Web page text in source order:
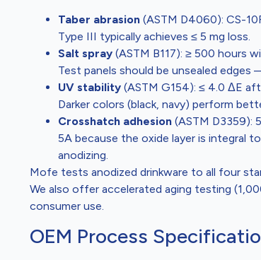
Taber abrasion (ASTM D4060): CS-
Type III typically achieves ≤ 5 mg loss.
Salt spray (ASTM B117): ≥ 500 hours
Test panels should be unsealed
UV stability (ASTM G154): ≤ 4.0 ΔE
Darker colors (black, navy) perform
Crosshatch adhesion (ASTM D3359):
5A because the oxide layer is integral
anodizing.
Mofe tests anodized drinkware to all four
We also offer accelerated aging testing
consumer use.
OEM Process